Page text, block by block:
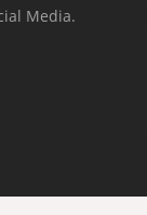
Media.